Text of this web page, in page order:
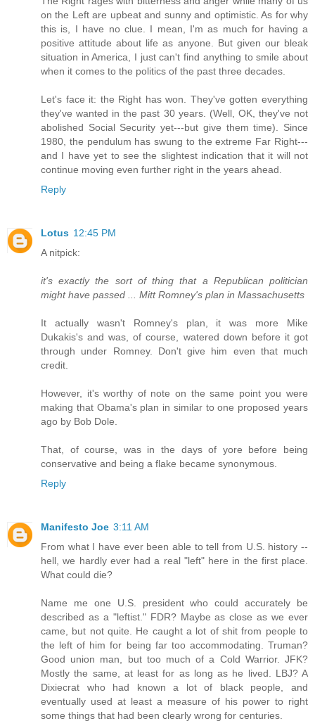
on the Left are upbeat and sunny and optimistic. As for why
this is, I have no clue. I mean, I'm as much for having a
positive attitude about life as anyone. But given our bleak
situation in America, I just can't find anything to smile about
when it comes to the politics of the past three decades.
Let's face it: the Right has won. They've gotten everything
they've wanted in the past 30 years. (Well, OK, they've not
abolished Social Security yet---but give them time). Since
1980, the pendulum has swung to the extreme Far Right---
and I have yet to see the slightest indication that it will not
continue moving even further right in the years ahead.
Reply
Lotus 12:45 PM
A nitpick:
it's exactly the sort of thing that a Republican politician
might have passed ... Mitt Romney's plan in Massachusetts
It actually wasn't Romney's plan, it was more Mike
Dukakis's and was, of course, watered down before it got
through under Romney. Don't give him even that much
credit.
However, it's worthy of note on the same point you were
making that Obama's plan in similar to one proposed years
ago by Bob Dole.
That, of course, was in the days of yore before being
conservative and being a flake became synonymous.
Reply
Manifesto Joe 3:11 AM
From what I have ever been able to tell from U.S. history --
hell, we hardly ever had a real "left" here in the first place.
What could die?
Name me one U.S. president who could accurately be
described as a "leftist." FDR? Maybe as close as we ever
came, but not quite. He caught a lot of shit from people to
the left of him for being far too accommodating. Truman?
Good union man, but too much of a Cold Warrior. JFK?
Mostly the same, at least for as long as he lived. LBJ? A
Dixiecrat who had known a lot of black people, and
eventually used at least a measure of his power to right
some things that had been clearly wrong for centuries.